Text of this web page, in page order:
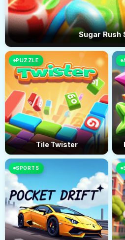
Sugar Rush
PUZZLE
Tile Twister
SPORTS